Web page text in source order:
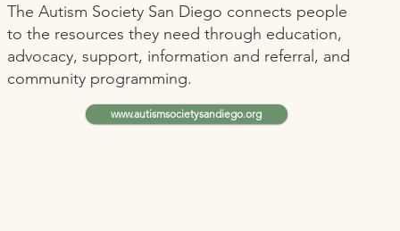
The Autism Society San Diego connects people
to the resources they need through education,
advocacy, support, information and referral, and
community programming.
www.autismsocietysandiego.org